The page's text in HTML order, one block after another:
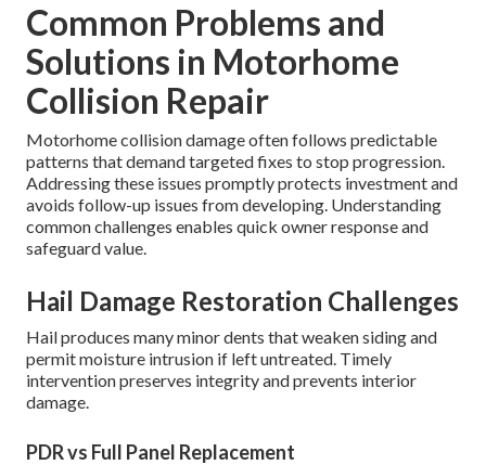
Common Problems and
Solutions in Motorhome
Collision Repair
Motorhome collision damage often follows predictable
patterns that demand targeted fixes to stop progression.
Addressing these issues promptly protects investment and
avoids follow-up issues from developing. Understanding
common challenges enables quick owner response and
safeguard value.
Hail Damage Restoration Challenges
Hail produces many minor dents that weaken siding and
permit moisture intrusion if left untreated. Timely
intervention preserves integrity and prevents interior
damage.
PDR vs Full Panel Replacement